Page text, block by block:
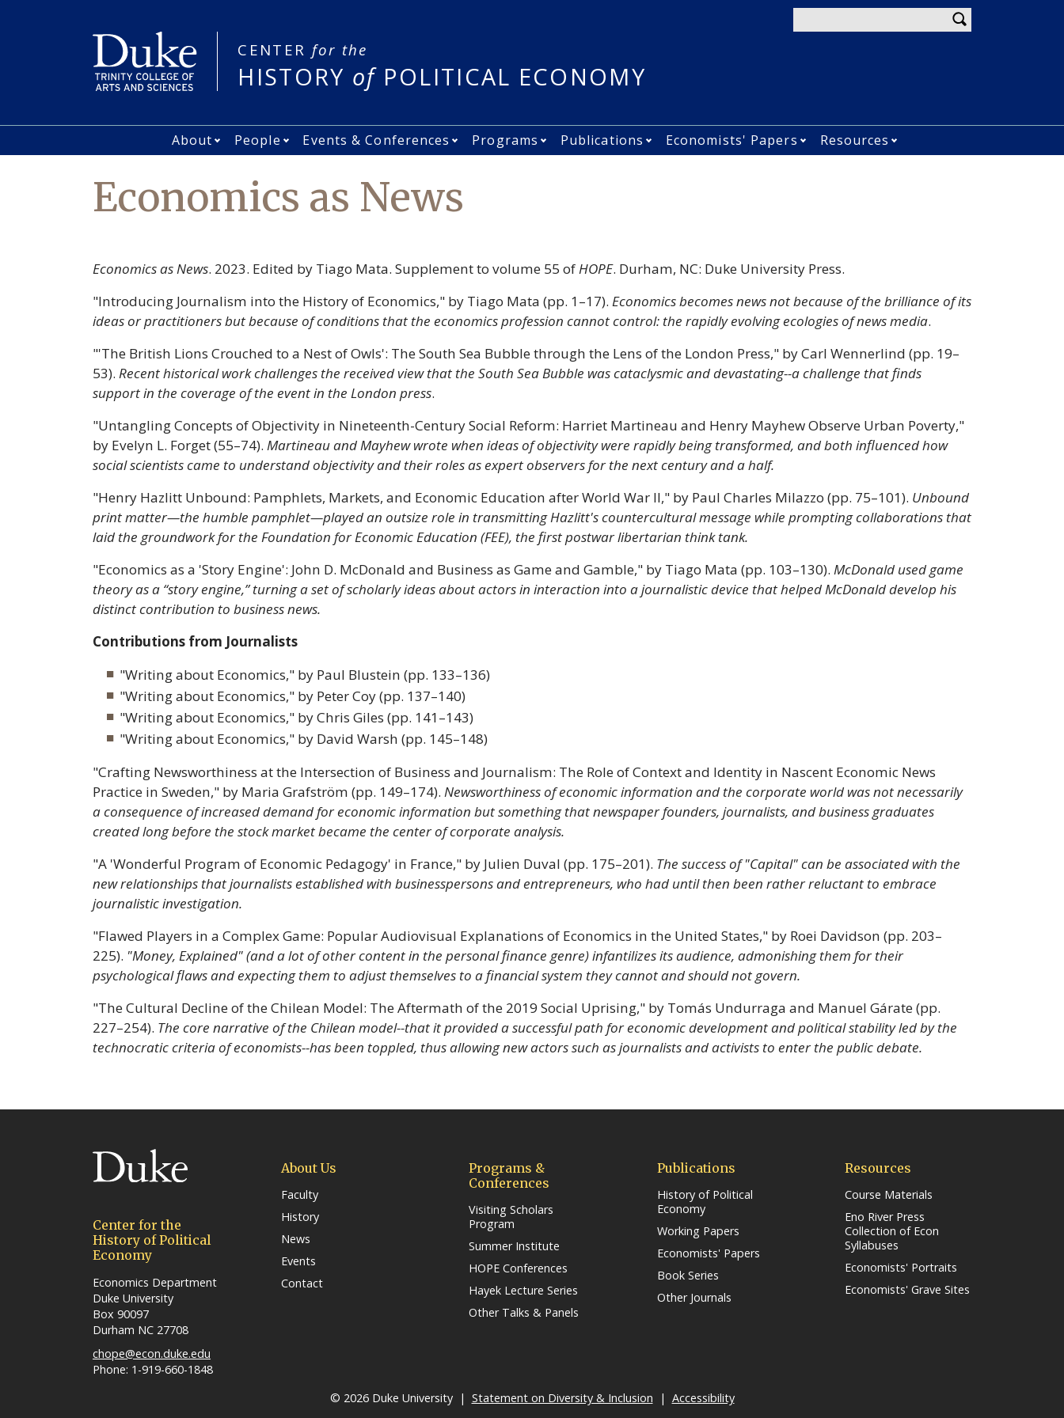
Enter your keywords
CENTER for the
HISTORY ofPOLITICAL ECONOMY
Main
navigation
About
Open About submenu
People
Open People submenu
Events & Conferences
Open Events &amp; Conferences submenu
Programs
Open Programs submenu
Publications
Open Publications submenu
Economists' Papers
Open Economists&#039; Papers
Resources
Open Resources
Economics as News
Economics as News. 2023. Edited by Tiago Mata. Supplement to volume 55 ofHOPE. Durham, NC: Duke University Press.
"Introducing Journalism into the History of Economics," by Tiago Mata (pp. 1–17). Economics becomes news not because of the brilliance of its
ideas or practitioners but because of conditions that the economics profession cannot control: the rapidly evolving ecologies of news media.
"'The British Lions Crouched to a Nest of Owls': The South Sea Bubble through the Lens of the London Press," by Carl Wennerlind (pp. 19–
53). Recent historical work challenges the received view that the South Sea Bubble was cataclysmic and devastating--a challenge that finds
support in the coverage of the event in the London press.
"Untangling Concepts of Objectivity in Nineteenth-Century Social Reform: Harriet Martineau and Henry Mayhew Observe Urban Poverty,"
by Evelyn L. Forget (55–74). Martineau and Mayhew wrote when ideas of objectivity were rapidly being transformed, and both influenced how
social scientists came to understand objectivity and their roles as expert observers for the next century and a half.
"Henry Hazlitt Unbound: Pamphlets, Markets, and Economic Education after World War II," by Paul Charles Milazzo (pp. 75–101). Unbound
print matter—the humble pamphlet—played an outsize role in transmitting Hazlitt's countercultural message while prompting collaborations that
laid the groundwork for the Foundation for Economic Education (FEE), the first postwar libertarian think tank.
"Economics as a 'Story Engine': John D. McDonald and Business as Game and Gamble," by Tiago Mata (pp. 103–130). McDonald used game
theory as a “story engine,” turning a set of scholarly ideas about actors in interaction into a journalistic device that helped McDonald develop his
distinct contribution to business news.
Contributions from Journalists
"Writing about Economics," by Paul Blustein (pp. 133–136)
"Writing about Economics," by Peter Coy (pp. 137–140)
"Writing about Economics," by Chris Giles (pp. 141–143)
"Writing about Economics," by David Warsh (pp. 145–148)
"Crafting Newsworthiness at the Intersection of Business and Journalism: The Role of Context and Identity in Nascent Economic News
Practice in Sweden," by Maria Grafström (pp. 149–174). Newsworthiness of economic information and the corporate world was not necessarily
a consequence of increased demand for economic information but something that newspaper founders, journalists, and business graduates
created long before the stock market became the center of corporate analysis.
"A 'Wonderful Program of Economic Pedagogy' in France," by Julien Duval (pp. 175–201). The success of "Capital" can be associated with the
new relationships that journalists established with businesspersons and entrepreneurs, who had until then been rather reluctant to embrace
journalistic investigation.
"Flawed Players in a Complex Game: Popular Audiovisual Explanations of Economics in the United States," by Roei Davidson (pp. 203–
225). "Money, Explained" (and a lot of other content in the personal finance genre) infantilizes its audience, admonishing them for their
psychological flaws and expecting them to adjust themselves to a financial system they cannot and should not govern.
"The Cultural Decline of the Chilean Model: The Aftermath of the 2019 Social Uprising," by Tomás Undurraga and Manuel Gárate (pp.
227–254). The core narrative of the Chilean model--that it provided a successful path for economic development and political stability led by the
technocratic criteria of economists--has been toppled, thus allowing new actors such as journalists and activists to enter the public debate.
Center for the
History of Political
Economy
Economics Department
Duke University
Box 90097
Durham NC 27708
chope@econ.duke.edu
Phone: 1-919-660-1848
About Us
Faculty
History
News
Events
Contact
Programs &
Conferences
Visiting Scholars
Program
Summer Institute
HOPE Conferences
Hayek Lecture Series
Other Talks & Panels
Publications
History of Political
Economy
Working Papers
Economists' Papers
Book Series
Other Journals
Resources
Course Materials
Eno River Press
Collection of Econ
Syllabuses
Economists' Portraits
Economists' Grave Sites
© 2026 Duke University | Statement on Diversity & Inclusion (link opens in a new window/tab)
| Accessibility(link opens in a new window/tab)